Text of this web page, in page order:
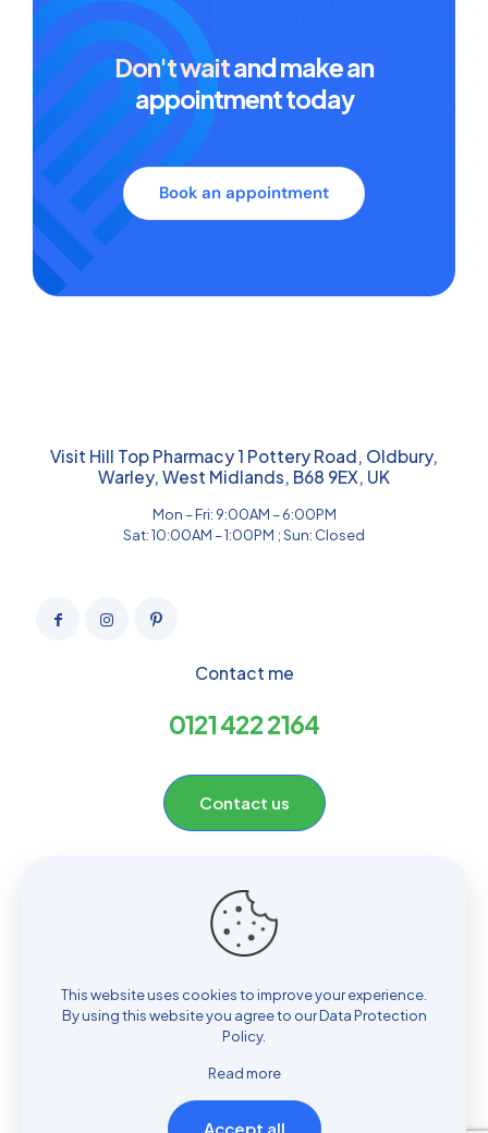
Don't waitand make an
appointment today
Book an appointment
Visit Hill Top Pharmacy 1 Pottery Road, Oldbury,
Warley, West Midlands, B68 9EX, UK
Mon – Fri: 9:00AM – 6:00PM
Sat: 10:00AM – 1:00PM ; Sun: Closed
Contact me
0121 422 2164
Contact us
Home
About
Contact
2024 Hill Top Pharmacy | All Rights Reserved | Website
This website uses cookies to improve your experience.
By using this website you agree to ourData Protection
Policy.
Read more
Accept all